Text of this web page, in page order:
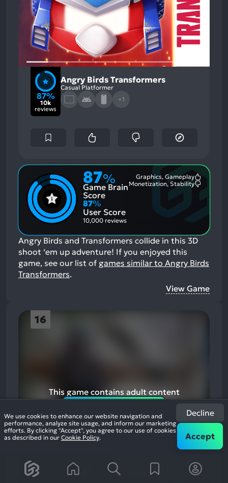
87%
10k
reviews
Angry Birds Transformers
Casual Platformer
+1
87%
Game Brain
Score
Graphics, Gameplay
Monetization, Stability
87%
User Score
10,000 reviews
Angry Birds and Transformers collide in this 3D
shoot ‘em up adventure! If you enjoyed this
game, see our list of games similar to Angry Birds
Transformers.
View Game
16
This game contains adult content
We use cookies to enhance our website navigation and
performance, analyze site usage, and inform our marketing
efforts. By clicking "Accept", you agree to our use of cookies
as described in our Cookie Policy.
Decline
Accept